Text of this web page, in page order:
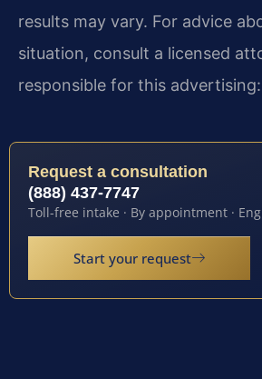
results may vary. For advice
situation, consult a licensed
responsible for this advertising:
Request a consultation
(888) 437-7747
Toll-free intake · By appointment ·
Start your request